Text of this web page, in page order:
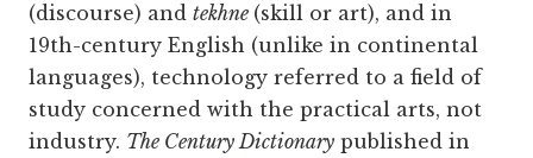
(discourse) and tekhne (skill or art), and in
19th-century English (unlike in continental
languages), technology referred to a field of
study concerned with the practical arts, not
industry. The Century Dictionary published in